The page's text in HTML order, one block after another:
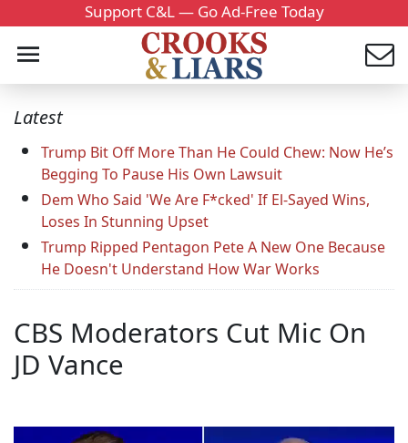
Support C&L — Go Ad-Free Today
Latest
Trump Bit Off More Than He Could Chew: Now He’s
Begging To Pause His Own Lawsuit
Dem Who Said 'We Are F*cked' If El-Sayed Wins,
Loses In Stunning Upset
Trump Ripped Pentagon Pete A New One Because
He Doesn't Understand How War Works
CBS Moderators Cut Mic On
JD Vance